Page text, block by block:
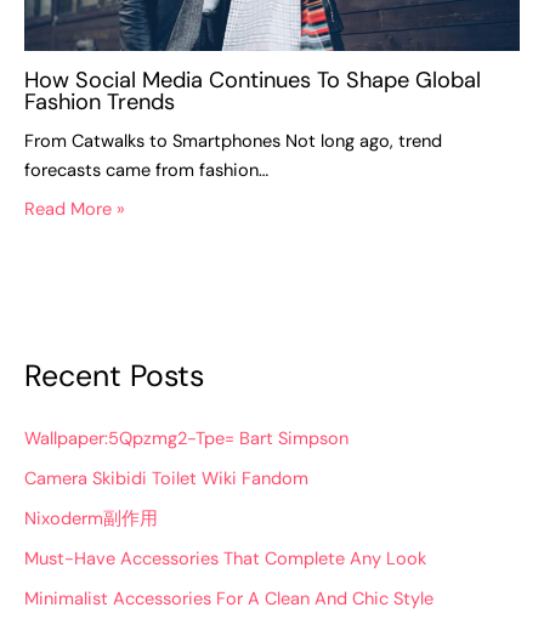
How Social Media Continues To Shape Global
Fashion Trends
From Catwalks to Smartphones Not long ago, trend
forecasts came from fashion…
Read More »
Recent Posts
Wallpaper:5Qpzmg2-Tpe= Bart Simpson
Camera Skibidi Toilet Wiki Fandom
Nixoderm副作用
Must-Have Accessories That Complete Any Look
Minimalist Accessories For A Clean And Chic Style